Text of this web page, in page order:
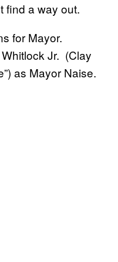
find a way out.
for Mayor.
Jr. (Clay
as Mayor Naise.